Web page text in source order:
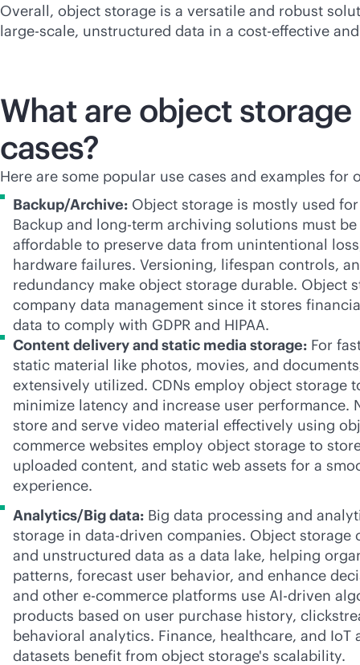
Overall, object storage is a versatile and robust
large-scale, unstructured data in a cost-effective
What are object storage
cases?
Here are some popular use cases and examples for
Backup/Archive: Object storage is mostly used
Backup and long-term archiving solutions must
affordable to preserve data from unintentional
hardware failures. Versioning, lifespan controls,
redundancy make object storage durable. Object
company data management since it stores
data to comply with GDPR and HIPAA.
Content delivery and static media storage: For
static material like photos, movies, and
extensively utilized. CDNs employ object storage
minimize latency and increase user performance.
store and serve video material effectively using
commerce websites employ object storage to
uploaded content, and static web assets for a
experience.
Analytics/Big data: Big data processing and
storage in data-driven companies. Object storage
and unstructured data as a data lake, helping
patterns, forecast user behavior, and enhance
and other e-commerce platforms use AI-driven
products based on user purchase history,
behavioral analytics. Finance, healthcare, and
datasets benefit from object storage's scalability.